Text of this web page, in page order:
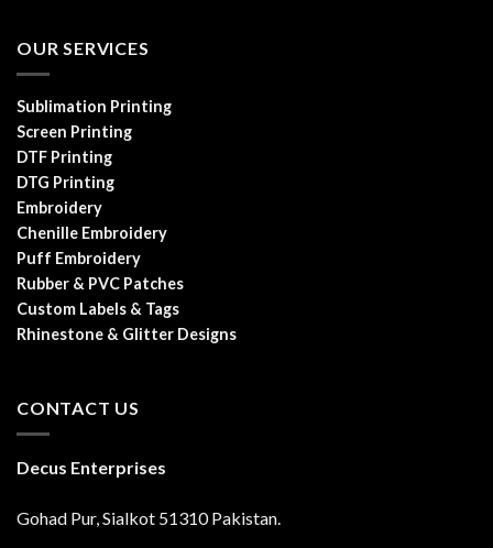
OUR SERVICES
Sublimation Printing
Screen Printing
DTF Printing
DTG Printing
Embroidery
Chenille Embroidery
Puff Embroidery
Rubber & PVC Patches
Custom Labels & Tags
Rhinestone & Glitter Designs
CONTACT US
Decus Enterprises
Gohad Pur, Sialkot 51310 Pakistan.